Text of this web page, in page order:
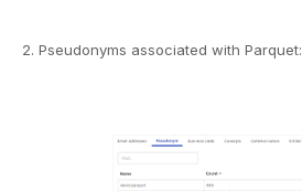
2. Pseudonyms associated with Parquet: